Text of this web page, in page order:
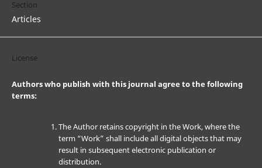
Section
Articles
License
Authors who publish with this journal agree to the following
terms:
The Author retains copyright in the Work, where the
term “Work” shall include all digital objects that may
result in subsequent electronic publication or
distribution.